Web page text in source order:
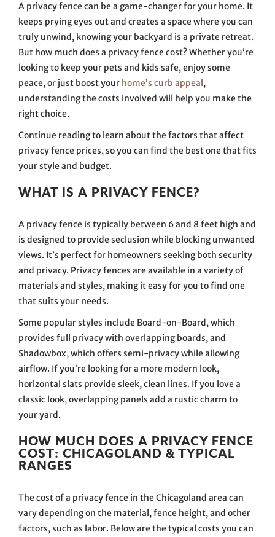
A privacy fence can be a game-changer for your home. It
keeps prying eyes out and creates a space where you can
truly unwind, knowing your backyard is a private retreat.
But how much does a privacy fence cost? Whether you’re
looking to keep your pets and kids safe, enjoy some
peace, or just boost your home’s curb appeal,
understanding the costs involved will help you make the
right choice.
Continue reading to learn about the factors that affect
privacy fence prices, so you can find the best one that fits
your style and budget.
WHAT IS A PRIVACY FENCE?
A privacy fence is typically between 6 and 8 feet high and
is designed to provide seclusion while blocking unwanted
views. It’s perfect for homeowners seeking both security
and privacy. Privacy fences are available in a variety of
materials and styles, making it easy for you to find one
that suits your needs.
Some popular styles include Board-on-Board, which
provides full privacy with overlapping boards, and
Shadowbox, which offers semi-privacy while allowing
airflow. If you’re looking for a more modern look,
horizontal slats provide sleek, clean lines. If you love a
classic look, overlapping panels add a rustic charm to
your yard.
HOW MUCH DOES A PRIVACY FENCE
COST: CHICAGOLAND & TYPICAL
RANGES
The cost of a privacy fence in the Chicagoland area can
vary depending on the material, fence height, and other
factors, such as labor. Below are the typical costs you can